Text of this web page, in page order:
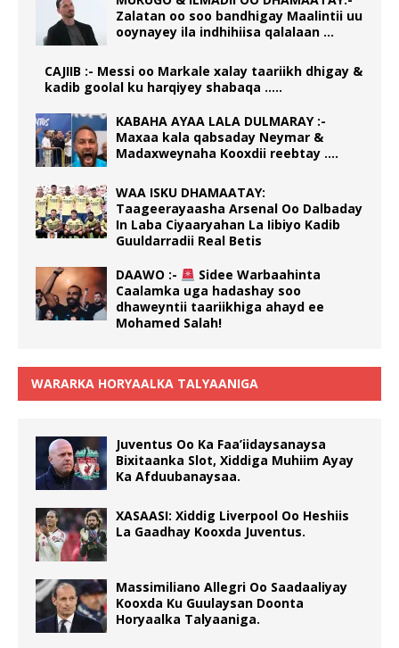
Zalatan oo soo bandhigay Maalintii uu
ooynayey ila indhihiisa qalalaan …
CAJIIB :- Messi oo Markale xalay taariikh dhigay &
kadib goolal ku harqiyey shabaqa …..
KABAHA AYAA LALA DULMARAY :-
Maxaa kala qabsaday Neymar &
Madaxweynaha Kooxdii reebtay ….
WAA ISKU DHAMAATAY:
Taageerayaasha Arsenal Oo Dalbaday
In Laba Ciyaaryahan La Iibiyo Kadib
Guuldarradii Real Betis
DAAWO :-
Sidee Warbaahinta
Caalamka uga hadashay soo
dhaweyntii taariikhiga ahayd ee
Mohamed Salah!
WARARKA HORYAALKA TALYAANIGA
Juventus Oo Ka Faa’iidaysanaysa
Bixitaanka Slot, Xiddiga Muhiim Ayay
Ka Afduubanaysaa.
XASAASI: Xiddig Liverpool Oo Heshiis
La Gaadhay Kooxda Juventus.
Massimiliano Allegri Oo Saadaaliyay
Kooxda Ku Guulaysan Doonta
Horyaalka Talyaaniga.